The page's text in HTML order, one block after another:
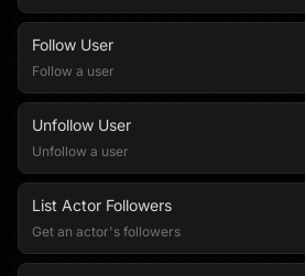
Follow User
Follow a user
Unfollow User
Unfollow a user
List Actor Followers
Get an actor's followers